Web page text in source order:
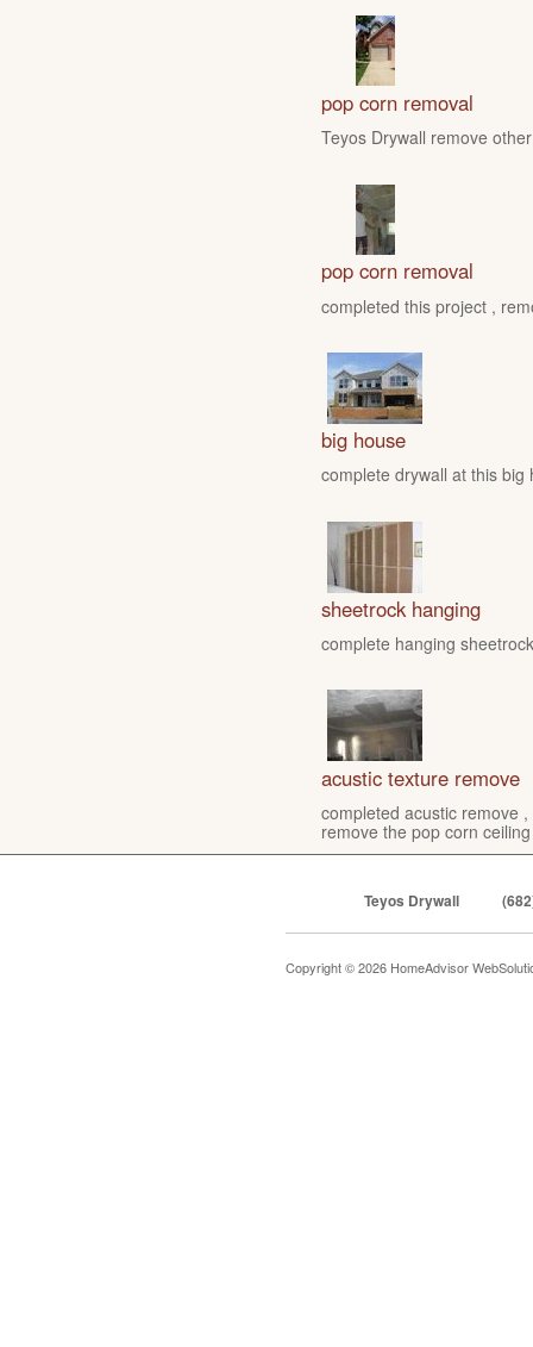
pop corn removal
Teyos Drywall remove
pop corn removal
completed this project ,
big house
complete drywall at this big
sheetrock hanging
complete hanging
acustic texture remove
completed acustic remove
remove the pop corn
Teyos Drywall
Copyright © 2026 HomeAdvisor